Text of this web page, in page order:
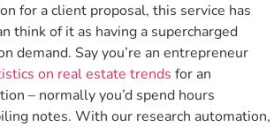
for a client proposal, this service has
think of it as having a supercharged
demand. Say you’re an entrepreneur
on real estate trends for an
– normally you’d spend hours
notes. With our research automation,